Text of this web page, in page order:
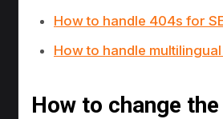
How to handle 404s for
How to handle
How to change